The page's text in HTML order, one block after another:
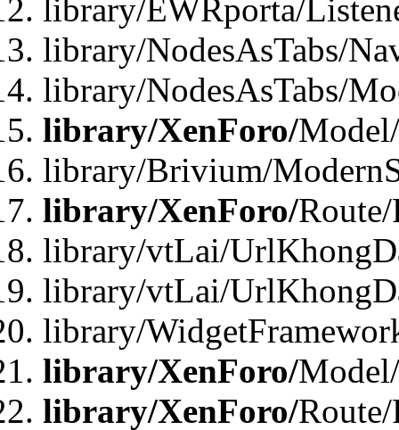
library/EWRporta/
library/NodesAsTabs/
library/NodesAsTabs/
library/XenForo/
library/Brivium/
library/XenForo/
library/vtLai/
library/vtLai/
library/
library/XenForo/
library/XenForo/